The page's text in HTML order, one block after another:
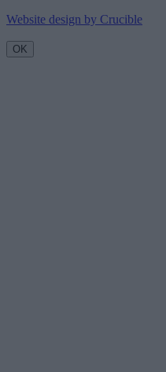
Website design by Crucible
OK